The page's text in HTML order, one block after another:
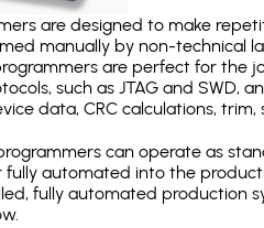
are designed to make
manually by non-
are perfect for the
such as JTAG and SWD,
data, CRC calculations, trim,
can operate as
automated into the
fully automated production